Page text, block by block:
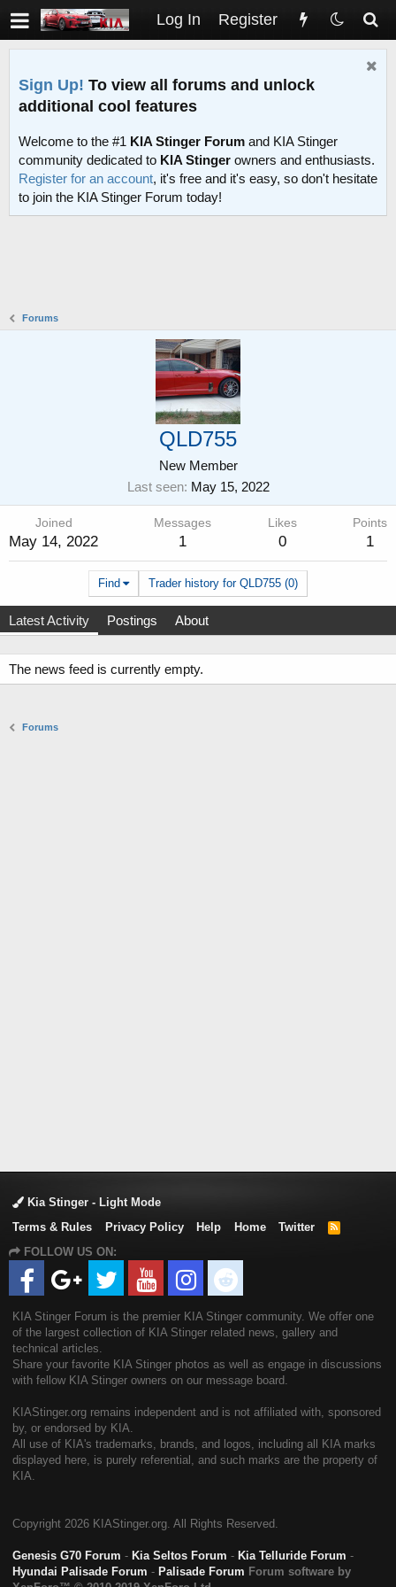
Log In Register
Sign Up! To view all forums and unlock
additional cool features
Welcome to the #1 KIA Stinger Forum and KIA Stinger
community dedicated to KIA Stinger owners and enthusiasts.
Register for an account, it's free and it's easy, so don't hesitate
to join the KIA Stinger Forum today!
Forums
QLD755
New Member
Last seen May 15, 2022
Joined
May 14, 2022
Messages
1
Likes
0
Points
1
Find Trader history for QLD755 (0)
Latest Activity Postings About
The news feed is currently empty.
Forums
Kia Stinger - Light Mode
Terms & Rules
Privacy Policy Help Home Twitter
R
FOLLOW US ON:
KIA Stinger Forum is the premier KIA Stinger community. We offer one
of the largest collection of KIA Stinger related news, gallery and
technical articles.
Share your favorite KIA Stinger photos as well as engage in discussions
with fellow KIA Stinger owners on our message board.
KIAStinger.org remains independent and is not affiliated with, sponsored
by, or endorsed by KIA.
All use of KIA's trademarks, brands, and logos, including all KIA marks
displayed here, is purely referential, and such marks are the property of
KIA.
Copyright 2026 KIAStinger.org. All Rights Reserved.
Genesis G70 Forum - Kia Seltos Forum - Kia Telluride Forum -
Hyundai Palisade Forum - Palisade Forum Forum software by